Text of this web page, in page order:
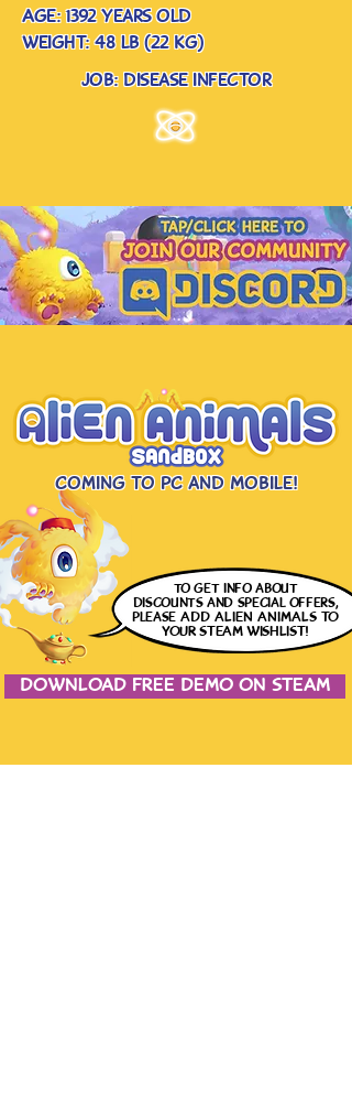
Age: 1392 years old
weight: 48 lb (22 kg)
job: disease infector
Coming to PC and Mobile!
to get infoabout
discounts and special offers,
pleaseADD ALIEN ANIMALSTO
YOUR STEAM WISHLIST!
DOWNLOAD FREE DEMO ON STEAM